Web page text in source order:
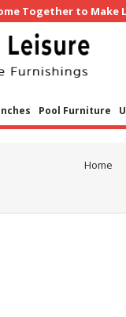
Together to Make
Pool Furniture
Home